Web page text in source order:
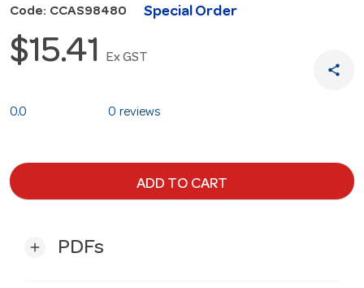
Code: CCAS98480 Special Order
$15.41 Ex GST
share
0.0 0 reviews
ADD TO CART
add PDFs